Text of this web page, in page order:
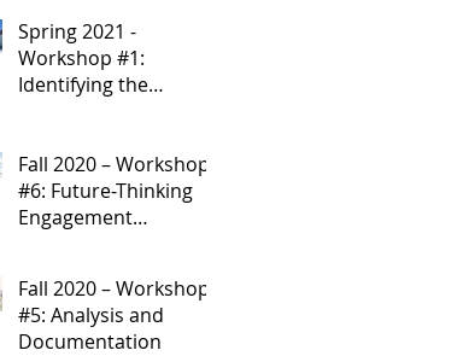
Spring 2021 -
Workshop #1:
Identifying the
Fall 2020 – Workshop
#6: Future-Thinking
Engagement
Fall 2020 – Workshop
#5: Analysis and
Documentation